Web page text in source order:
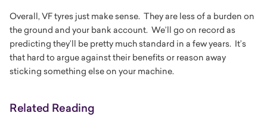
Overall, VF tyres just make sense. They are less of a burden on
the ground and your bank account. We’ll go on record as
predicting they’ll be pretty much standard in a few years. It’s
that hard to argue against their benefits or reason away
sticking something else on your machine.
Related Reading